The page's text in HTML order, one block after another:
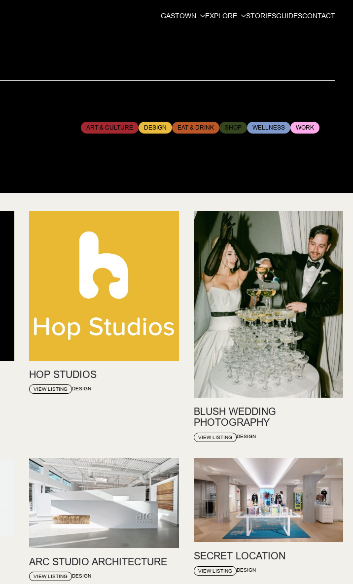
GASTOWN EXPLORE STORIESGUIDESCONTACT
ART & CULTURE DESIGN EAT & DRINK SHOP WELLNESS WORK
HOP STUDIOS
VIEW LISTING DESIGN
BLUSH WEDDING
PHOTOGRAPHY
VIEW LISTING DESIGN
ARC STUDIO ARCHITECTURE
VIEW LISTING DESIGN
SECRET LOCATION
VIEW LISTING DESIGN